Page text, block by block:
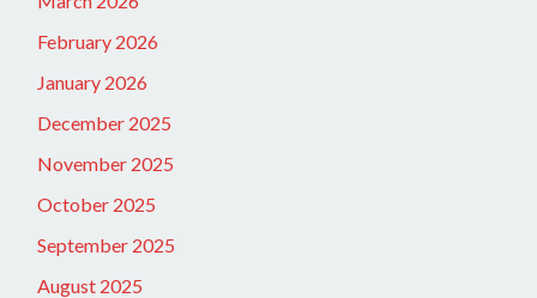
February 2026
January 2026
December 2025
November 2025
October 2025
September 2025
August 2025